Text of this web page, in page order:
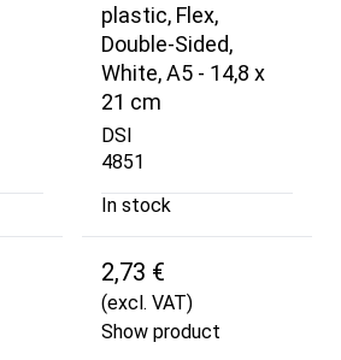
plastic, Flex,
Double-Sided,
White, A5 - 14,8 x
21 cm
DSI
4851
In stock
2,73 €
(excl. VAT)
Show product